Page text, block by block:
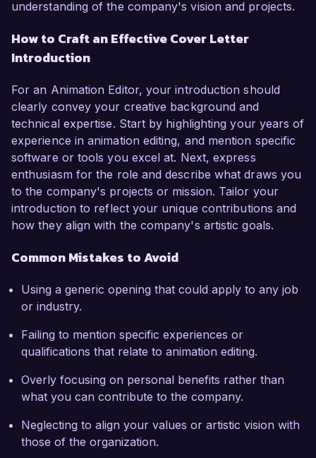
understanding of the company's vision and projects.
How to Craft an Effective Cover Letter
Introduction
For an Animation Editor, your introduction should
clearly convey your creative background and
technical expertise. Start by highlighting your years of
experience in animation editing, and mention specific
software or tools you excel at. Next, express
enthusiasm for the role and describe what draws you
to the company's projects or mission. Tailor your
introduction to reflect your unique contributions and
how they align with the company's artistic goals.
Common Mistakes to Avoid
Using a generic opening that could apply to any job
or industry.
Failing to mention specific experiences or
qualifications that relate to animation editing.
Overly focusing on personal benefits rather than
what you can contribute to the company.
Neglecting to align your values or artistic vision with
those of the organization.